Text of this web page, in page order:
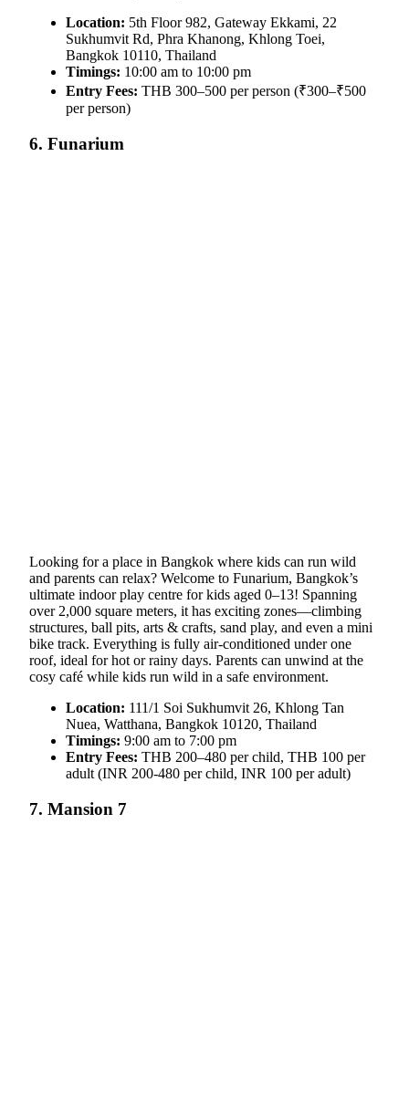
Location: 5th Floor 982, Gateway Ekkami, 22
Sukhumvit Rd, Phra Khanong, Khlong Toei,
Bangkok 10110, Thailand
Timings: 10:00 am to 10:00 pm
Entry Fees: THB 300–500 per person (₹300–₹500
per person)
6. Funarium
Looking for a place in Bangkok where kids can run wild
and parents can relax? Welcome to Funarium, Bangkok’s
ultimate indoor play centre for kids aged 0–13! Spanning
over 2,000 square meters, it has exciting zones—climbing
structures, ball pits, arts & crafts, sand play, and even a mini
bike track. Everything is fully air-conditioned under one
roof, ideal for hot or rainy days. Parents can unwind at the
cosy café while kids run wild in a safe environment.
Location: 111/1 Soi Sukhumvit 26, Khlong Tan
Nuea, Watthana, Bangkok 10120, Thailand
Timings: 9:00 am to 7:00 pm
Entry Fees: THB 200–480 per child, THB 100 per
adult (INR 200-480 per child, INR 100 per adult)
7. Mansion 7